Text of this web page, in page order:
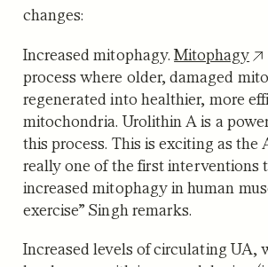
changes:
Increased mitophagy. Mitophagy
process where older, damaged
regenerated into healthier, more
mitochondria. Urolithin A is a
this process. This is exciting as the
really one of the first interventions
increased mitophagy in human
exercise” Singh remarks.
Increased levels of circulating UA,